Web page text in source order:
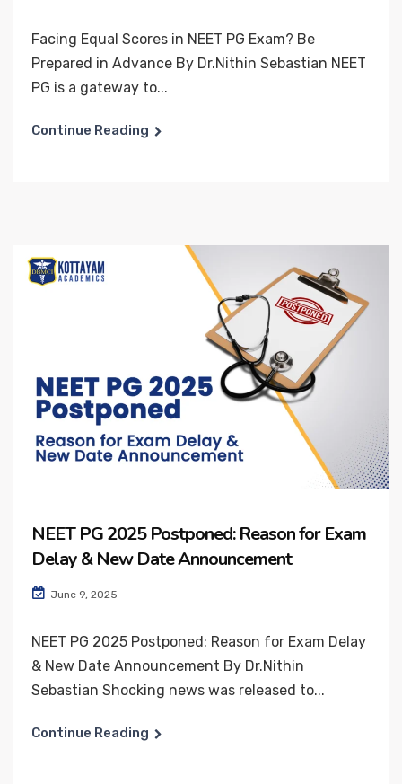
Facing Equal Scores in NEET PG Exam? Be
Prepared in Advance By Dr.Nithin Sebastian NEET
PG is a gateway to...
Continue Reading
NEET PG 2025 Postponed: Reason for Exam
Delay & New Date Announcement
June 9, 2025
NEET PG 2025 Postponed: Reason for Exam Delay
& New Date Announcement By Dr.Nithin
Sebastian Shocking news was released to...
Continue Reading